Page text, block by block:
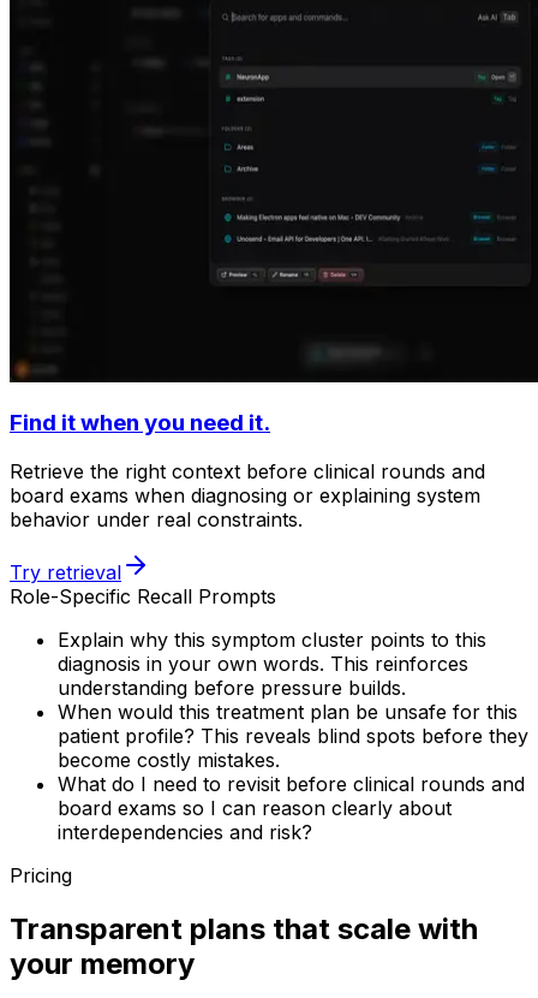
Find it when you need it.
Retrieve the right context before clinical rounds and
board exams when diagnosing or explaining system
behavior under real constraints.
Try retrieval
Role-Specific Recall Prompts
Explain why this symptom cluster points to this
diagnosis in your own words. This reinforces
understanding before pressure builds.
When would this treatment plan be unsafe for this
patient profile? This reveals blind spots before they
become costly mistakes.
What do I need to revisit before clinical rounds and
board exams so I can reason clearly about
interdependencies and risk?
Pricing
Transparent plans that scale with
your memory